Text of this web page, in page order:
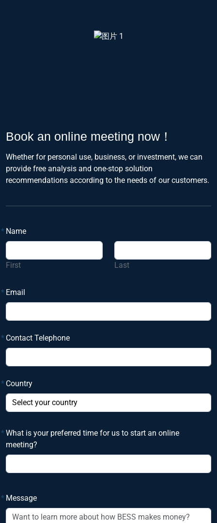
Book an online meeting now！
Whether for personal use, business, or investment, we can
provide free analysis and one-stop solution
recommendations according to the needs of our customers.
* Name
First Last
* Email
* Contact Telephone
* Country
*What is your preferred time for us to start an online
meeting?
* Message